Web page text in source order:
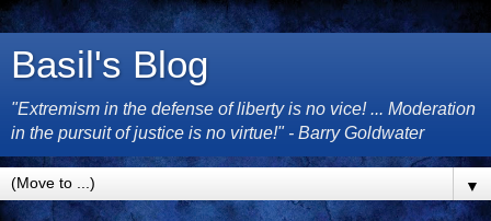
Basil's Blog
"Extremism in the defense of liberty is no vice! ... Moderation
in the pursuit of justice is no virtue!" - Barry Goldwater
▼